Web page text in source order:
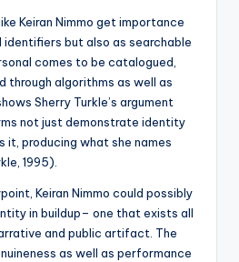
Keiran Nimmo get importance
identifiers but also as searchable
comes to be catalogued,
through algorithms as well as
Sherry Turkle’s argument
not just demonstrate identity
it, producing what she names
1995).
Keiran Nimmo could possibly
in buildup– one that exists all
and public artifact. The
as well as performance